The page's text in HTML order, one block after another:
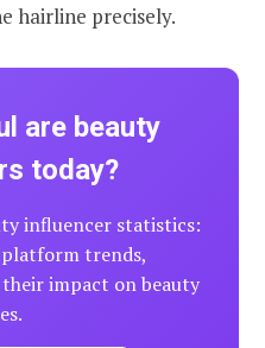
hairline precisely.
are beauty
today?
influencer statistics:
trends,
impact on beauty